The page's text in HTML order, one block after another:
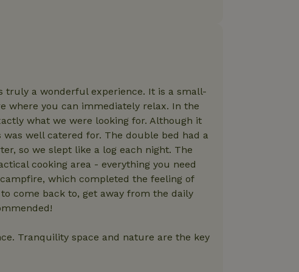
truly a wonderful experience. It is a small-
where you can immediately relax. In the
what we were looking for. Although it
well catered for. The double bed had a
so we slept like a log each night. The
cooking area - everything you need
which completed the feeling of
come back to, get away from the daily
Tranquility space and nature are the key
www.nature.house
features internally before they are rolled
out to all users.
www.nature.house Session
This cookie is used to safely test new
out to all users.
www.nature.house Session
This cookie is used to safely test new
features before they are rolled out to all
users.
www.nature.house Session
This cookie is used to safely test new